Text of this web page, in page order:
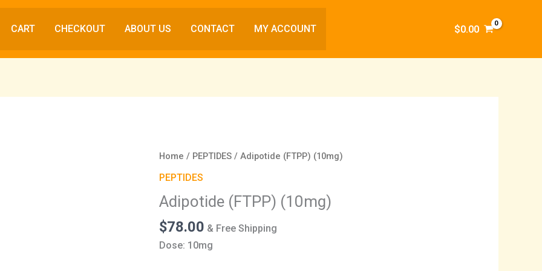
CART CHECKOUT ABOUT US CONTACT MY ACCOUNT $0.00
Home / PEPTIDES / Adipotide (FTPP) (10mg)
PEPTIDES
Adipotide (FTPP) (10mg)
$78.00 & Free Shipping
Dose: 10mg
Adipotide
(FTPP)
quantity